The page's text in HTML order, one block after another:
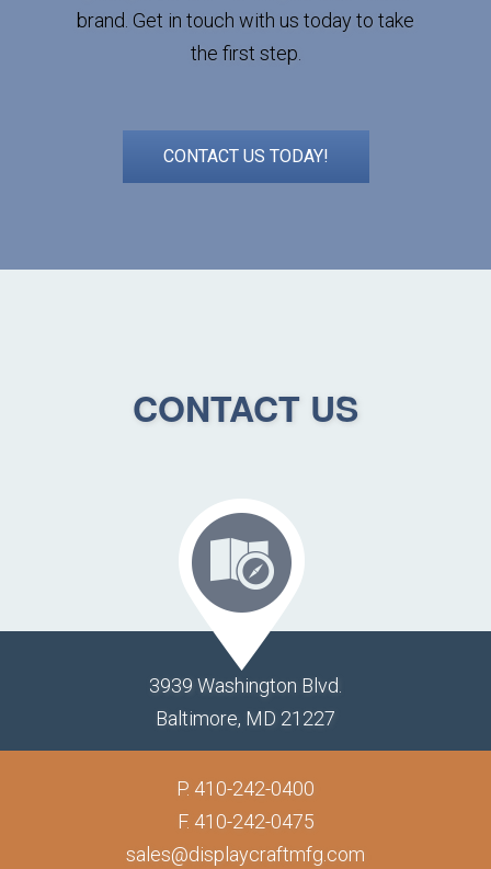
brand. Get in touch with us today to take
the first step.
CONTACT US TODAY!
CONTACT US
3939 Washington Blvd.
Baltimore, MD 21227
P. 410-242-0400
F. 410-242-0475
sales@displaycraftmfg.com